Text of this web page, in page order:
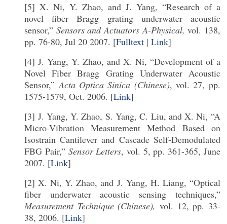
[5] X. Ni, Y. Zhao, and J. Yang, “Research of a
novel fiber Bragg grating underwater acoustic
sensor,” Sensors and Actuators A-Physical,vol. 138,
pp. 76-80, Jul 20 2007. [Fulltext |Link]
[4] J. Yang, Y. Zhao, and X. Ni, “Development of a
Novel Fiber Bragg Grating Underwater Acoustic
Sensor,”Acta Optica Sinica (Chinese), vol. 27, pp.
1575-1579, Oct. 2006. [Link]
[3] J. Yang, Y. Zhao, S. Yang, C. Liu, and X. Ni, “A
Micro-Vibration Measurement Method Based on
Isostrain Cantilever and Cascade Self-Demodulated
FBG Pair,” Sensor Letters, vol. 5, pp. 361-365, June
2007. [Link]
[2] X. Ni, Y. Zhao, and J. Yang, H. Liang, “Optical
fiber underwater acoustic sensing techniques,”
Measurement Technique (Chinese), vol. 12, pp. 33-
38, 2006. [Link]